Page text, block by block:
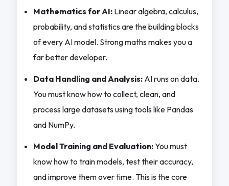
Mathematics for AI:Linear algebra, calculus,
probability, and statistics are the building blocks
of every AI model. Strong maths makes you a
far better developer.
Data Handling and Analysis:AI runs on data.
You must know how to collect, clean, and
process large datasets using tools like Pandas
and NumPy.
Model Training and Evaluation:You must
know how to train models, test their accuracy,
and improve them over time. This is the core